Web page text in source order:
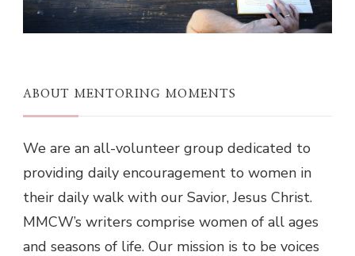
ABOUT MENTORING MOMENTS
We are an all-volunteer group dedicated to
providing daily encouragement to women in
their daily walk with our Savior, Jesus Christ.
MMCW’s writers comprise women of all ages
and seasons of life. Our mission is to be voices